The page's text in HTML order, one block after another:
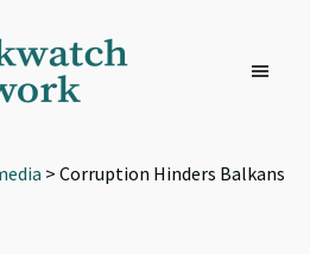
> Corruption Hinders Balkans